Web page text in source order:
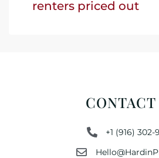
renters priced out
CONTACT
+1 (916)